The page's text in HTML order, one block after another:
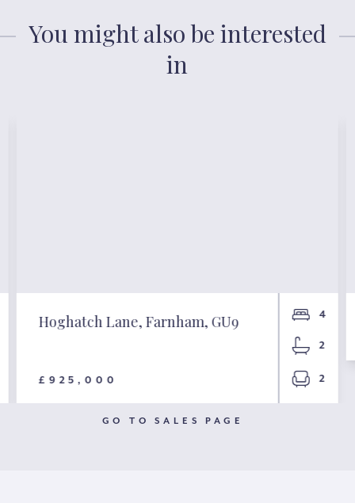
You might also be interested
in
Hoghatch Lane, Farnham, GU9
£925,000
4
2
2
GO TO SALES PAGE